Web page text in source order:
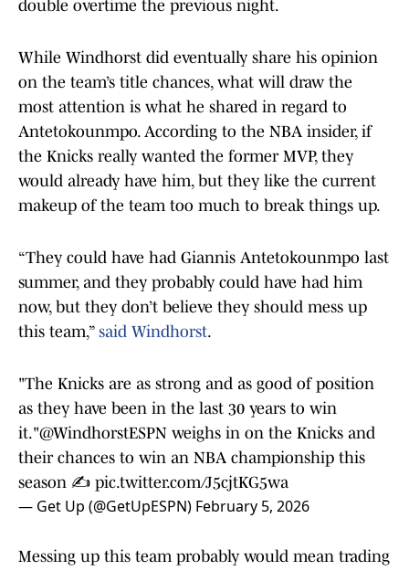
double overtime the previous night.
While Windhorst did eventually share his opinion
on the team’s title chances, what will draw the
most attention is what he shared in regard to
Antetokounmpo. According to the NBA insider, if
the Knicks really wanted the former MVP, they
would already have him, but they like the current
makeup of the team too much to break things up.
“They could have had Giannis Antetokounmpo last
summer, and they probably could have had him
now, but they don’t believe they should mess up
this team,” said Windhorst.
"The Knicks are as strong and as good of position
as they have been in the last 30 years to win
it."@WindhorstESPN weighs in on the Knicks and
their chances to win an NBA championship this
season ✍️ pic.twitter.com/J5cjtKG5wa
— Get Up (@GetUpESPN) February 5, 2026
Messing up this team probably would mean trading